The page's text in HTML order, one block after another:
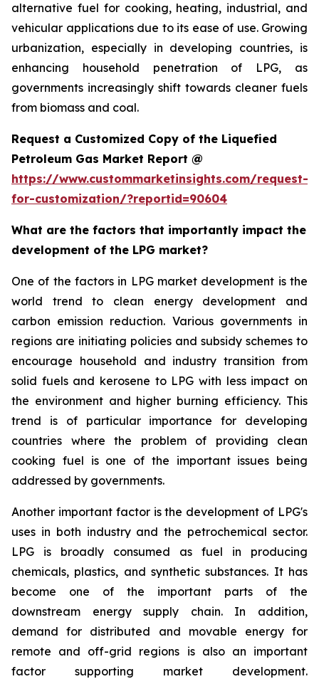
alternative fuel for cooking, heating, industrial, and
vehicular applications due to its ease of use. Growing
urbanization, especially in developing countries, is
enhancing household penetration of LPG, as
governments increasingly shift towards cleaner fuels
from biomass and coal.
Request a Customized Copy of the Liquefied
Petroleum Gas Market Report @
https://www.custommarketinsights.com/request-
for-customization/?reportid=90604
What are the factors that importantly impact the
development of the LPG market?
One of the factors in LPG market development is the
world trend to clean energy development and
carbon emission reduction. Various governments in
regions are initiating policies and subsidy schemes to
encourage household and industry transition from
solid fuels and kerosene to LPG with less impact on
the environment and higher burning efficiency. This
trend is of particular importance for developing
countries where the problem of providing clean
cooking fuel is one of the important issues being
addressed by governments.
Another important factor is the development of LPG's
uses in both industry and the petrochemical sector.
LPG is broadly consumed as fuel in producing
chemicals, plastics, and synthetic substances. It has
become one of the important parts of the
downstream energy supply chain. In addition,
demand for distributed and movable energy for
remote and off-grid regions is also an important
factor supporting market development.